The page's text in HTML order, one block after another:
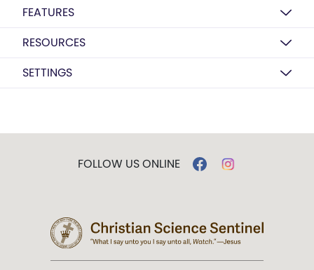
FEATURES
RESOURCES
SETTINGS
FOLLOW US ONLINE